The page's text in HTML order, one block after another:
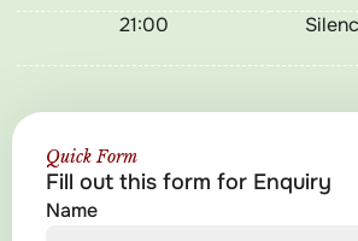
21:00
Quick Form
Fill out this form for Enquiry
Name